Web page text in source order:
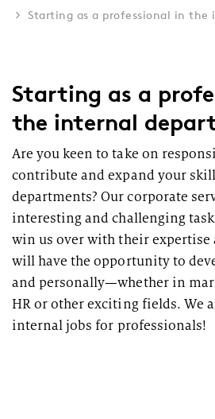
Starting as a professional in
Starting as a
the internal
Are you keen to take on
contribute and expand your
departments? Our corporate
interesting and challenging
win us over with their expertise
will have the opportunity to
and personally—whether in
HR or other exciting fields. We
internal jobs for professionals!